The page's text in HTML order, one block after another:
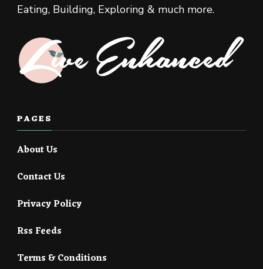
Eating, Building, Exploring & much more.
PAGES
About Us
Contact Us
Privacy Policy
Rss Feeds
Terms & Conditions